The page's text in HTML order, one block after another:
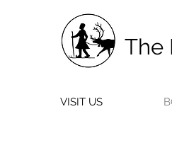
The
VISIT US